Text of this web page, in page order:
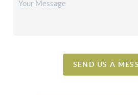
SEND US A